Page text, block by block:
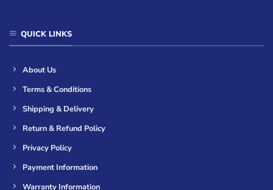
QUICK LINKS
About Us
Terms & Conditions
Shipping & Delivery
Return & Refund Policy
Privacy Policy
Payment Information
Warranty Information